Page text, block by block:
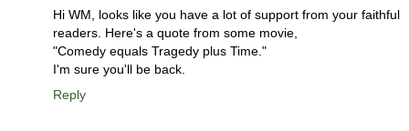
Hi WM, looks like you have a lot of support from your faithful
readers. Here's a quote from some movie,
"Comedy equals Tragedy plus Time."
I'm sure you'll be back.
Reply